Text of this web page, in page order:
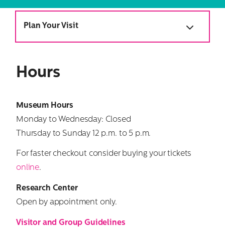
Plan Your Visit
Hours
Museum Hours
Monday to Wednesday: Closed
Thursday to Sunday 12 p.m. to 5 p.m.
For faster checkout consider buying your tickets
online.
Research Center
Open by appointment only.
Visitor and Group Guidelines